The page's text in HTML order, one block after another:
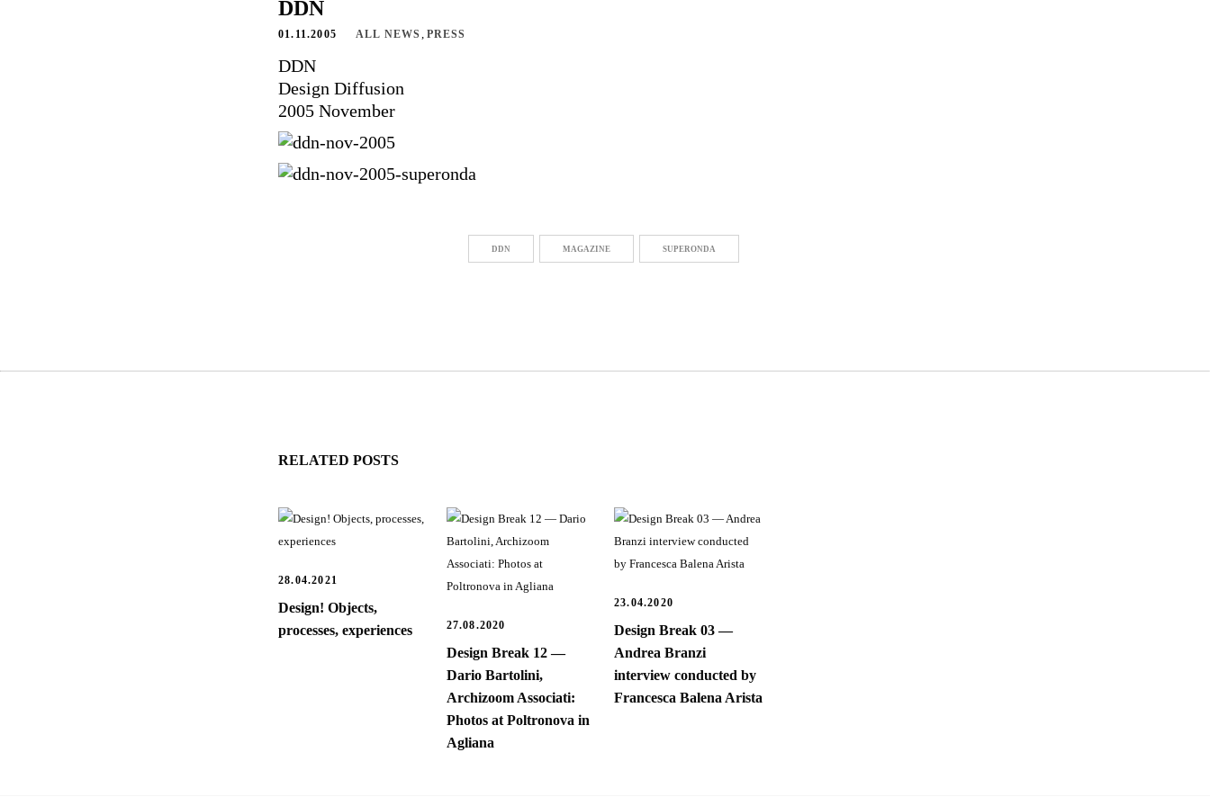
DDN
01.11.2005 ALL NEWS PRESS
DDN
Design Diffusion
2005 November
DDN MAGAZINE SUPERONDA
RELATED POSTS
28.04.2021
Design! Objects,
processes, experiences
27.08.2020
Design Break 12 —
Dario Bartolini,
Archizoom Associati:
Photos at Poltronova in
Agliana
23.04.2020
Design Break 03 —
Andrea Branzi
interview conducted by
Francesca Balena Arista